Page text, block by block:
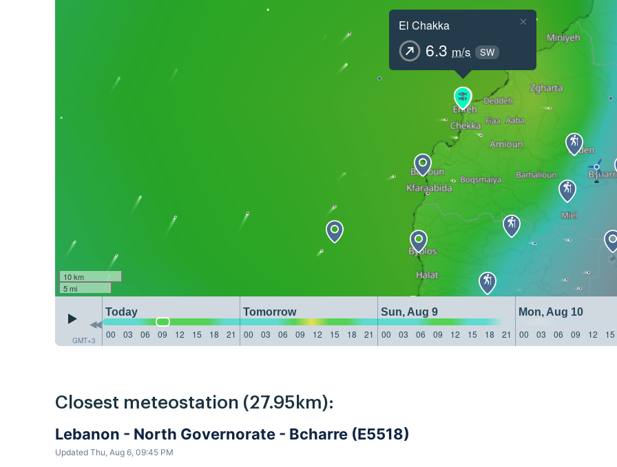
El Chakka
6.3 m/s SW
×
10 km
5 mi
GMT+3
Today Tomorrow Sun, Aug 9 Mon, Aug 10
00
03 06 09 12 15 18 21 00 03 06 09 12 15 18 21 00 03 06 09 12 15 18 21 00 03 06 09 12 15
Closest meteostation (27.95km):
Lebanon - North Governorate - Bcharre (E5518)
Updated Thu, Aug 6, 09:45 PM